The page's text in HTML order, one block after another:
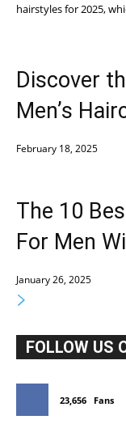
hairstyles for 2025,
Discover
Men’s
February 18, 2025
The 10
For Men
January 26, 2025
FOLLOW US
23,656 Fans